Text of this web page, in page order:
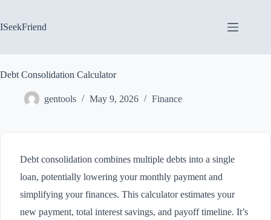
content
ISeekFriend
Debt Consolidation Calculator
gentools May 9, 2026 Finance
Debt consolidation combines multiple debts into a single
loan, potentially lowering your monthly payment and
simplifying your finances. This calculator estimates your
new payment, total interest savings, and payoff timeline. It’s